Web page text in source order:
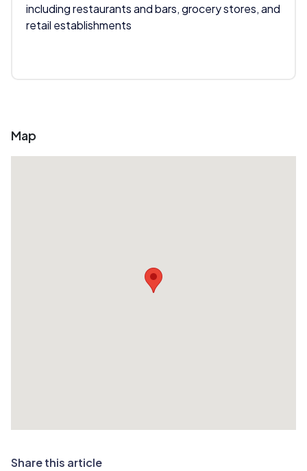
including restaurants and bars, grocery stores, and
retail establishments
Map
Share this article